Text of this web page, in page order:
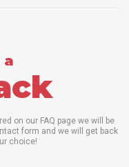
a
on our FAQ page we will be
form and we will get back
choice!